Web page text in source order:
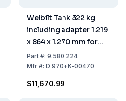
Welbilt Tank 322 kg
including adapter 1.219
x 864 x 1.270 mm for
model RFP 1300
Part#: 9.580 224
Mfr#: D 970+K-00470
$11,670.99